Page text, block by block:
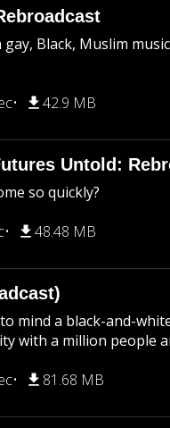
Black, Muslim
42.9 MB
Untold:
so quickly?
48.48 MB
mind a black-and-
with a million people
81.68 MB